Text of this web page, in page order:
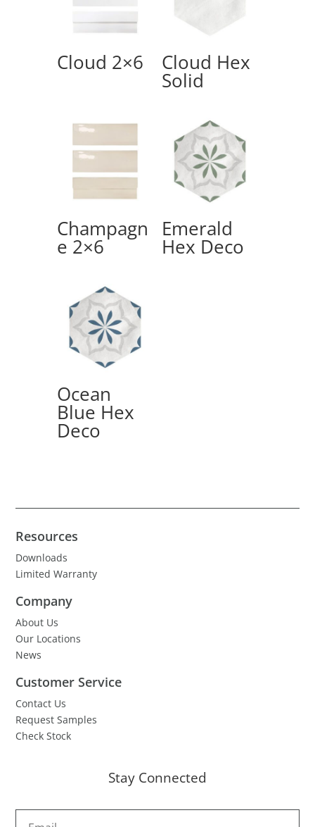
Cloud 2×6 Cloud Hex
Solid
Champagn
e 2×6
Emerald
Hex Deco
Ocean
Blue Hex
Deco
Resources
Downloads
Limited Warranty
Company
About Us
Our Locations
News
Customer Service
Contact Us
Request Samples
Check Stock
Stay Connected